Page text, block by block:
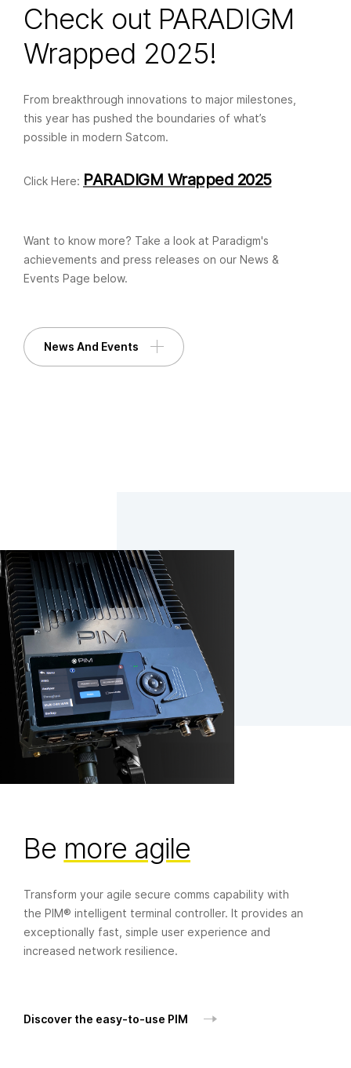
Check out PARADIGM
Wrapped 2025!
From breakthrough innovations to major milestones,
this year has pushed the boundaries of what’s
possible in modern Satcom.
Click Here: PARADIGM Wrapped 2025
Want to know more? Take a look at Paradigm's
achievements and press releases on our News &
Events Page below.
News And Events
Be more agile
Transform your agile secure comms capability with
the PIM® intelligent terminal controller. It provides an
exceptionally fast, simple user experience and
increased network resilience.
Discover the easy-to-use PIM
Book a demo
Fast, agile deployment
Reliable environmental performance